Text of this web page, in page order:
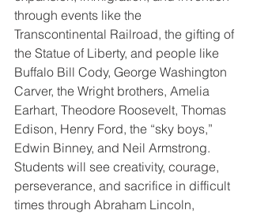
through events like the
Transcontinental Railroad, the gifting of
the Statue of Liberty, and people like
Buffalo Bill Cody, George Washington
Carver, the Wright brothers, Amelia
Earhart, Theodore Roosevelt, Thomas
Edison, Henry Ford, the “sky boys,”
Edwin Binney, and Neil Armstrong.
Students will see creativity, courage,
perseverance, and sacrifice in difficult
times through Abraham Lincoln,